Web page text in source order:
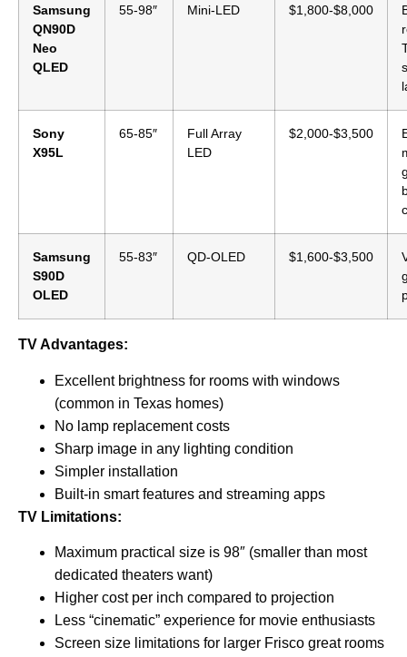
Samsung
QN90D
Neo
QLED
55-98″ Mini-LED $1,800-$8,000
Sony
X95L
65-85″
Full Array
LED
$2,000-$3,500
Samsung
S90D
OLED
55-83″ QD-OLED $1,600-$3,500
TV Advantages:
Excellent brightness for rooms with windows
(common in Texas homes)
No lamp replacement costs
Sharp image in any lighting condition
Simpler installation
Built-in smart features and streaming apps
TV Limitations:
Maximum practical size is 98″ (smaller than most
dedicated theaters want)
Higher cost per inch compared to projection
Less “cinematic” experience for movie enthusiasts
Screen size limitations for larger Frisco great rooms